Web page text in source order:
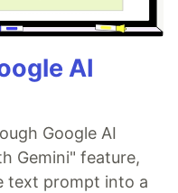
AI
Google AI
Gemini" feature,
text prompt into a